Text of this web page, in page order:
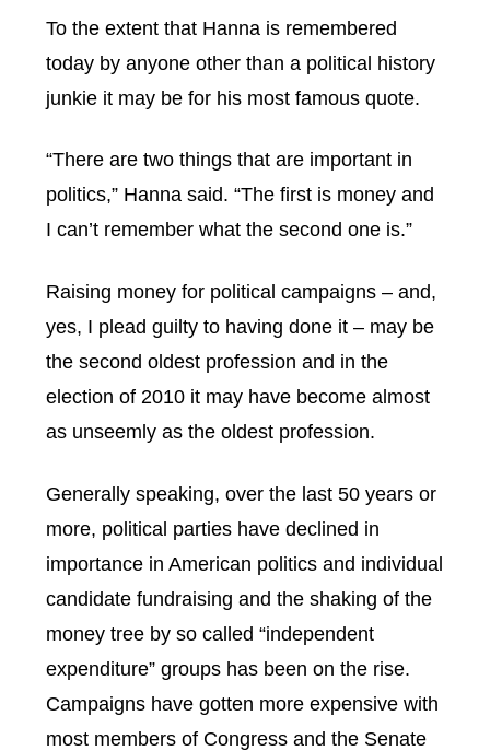
To the extent that Hanna is remembered
today by anyone other than a political history
junkie it may be for his most famous quote.
“There are two things that are important in
politics,” Hanna said. “The first is money and
I can’t remember what the second one is.”
Raising money for political campaigns – and,
yes, I plead guilty to having done it – may be
the second oldest profession and in the
election of 2010 it may have become almost
as unseemly as the oldest profession.
Generally speaking, over the last 50 years or
more, political parties have declined in
importance in American politics and individual
candidate fundraising and the shaking of the
money tree by so called “independent
expenditure” groups has been on the rise.
Campaigns have gotten more expensive with
most members of Congress and the Senate